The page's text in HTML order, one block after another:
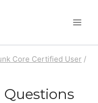
Core Certified User /
Questions